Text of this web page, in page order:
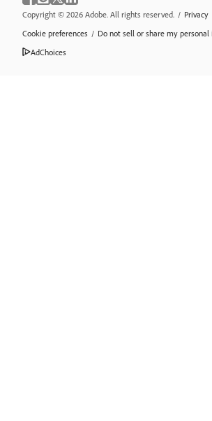
Copyright © 2026 Adobe. All rights reserved. / Privacy
Cookie preferences / Do not sell or share my
AdChoices